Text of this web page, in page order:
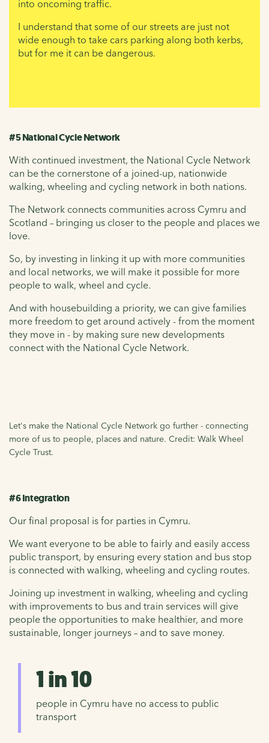
into oncoming traffic.
I understand that some of our streets are just not
wide enough to take cars parking along both kerbs,
but for me it can be dangerous.
#5 National Cycle Network
With continued investment, the National Cycle Network
can be the cornerstone of a joined-up, nationwide
walking, wheeling and cycling network in both nations.
The Network connects communities across Cymru and
Scotland – bringing us closer to the people and places we
love.
So, by investing in linking it up with more communities
and local networks, we will make it possible for more
people to walk, wheel and cycle.
And with housebuilding a priority, we can give families
more freedom to get around actively - from the moment
they move in - by making sure new developments
connect with the National Cycle Network.
Let's make the National Cycle Network go further - connecting
more of us to people, places and nature. Credit: Walk Wheel
Cycle Trust.
#6 Integration
Our final proposal is for parties in Cymru.
We want everyone to be able to fairly and easily access
public transport, by ensuring every station and bus stop
is connected with walking, wheeling and cycling routes.
Joining up investment in walking, wheeling and cycling
with improvements to bus and train services will give
people the opportunities to make healthier, and more
sustainable, longer journeys – and to save money.
1 in 10
people in Cymru have no access to public
transport